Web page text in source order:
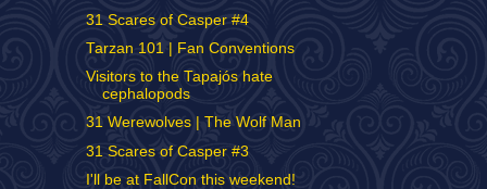
31 Scares of Casper #4
Tarzan 101 | Fan Conventions
Visitors to the Tapajós hate
cephalopods
31 Werewolves | The Wolf Man
31 Scares of Casper #3
I'll be at FallCon this weekend!